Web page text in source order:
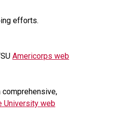
efforts.
Americorps web
University web